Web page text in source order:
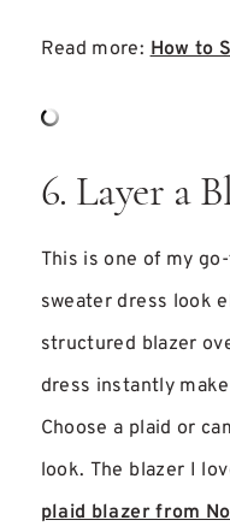
Read more: How to
6. Layer a
This is one of my
sweater dress look
structured blazer
dress instantly
Choose a plaid or
look. The blazer I
plaid blazer from